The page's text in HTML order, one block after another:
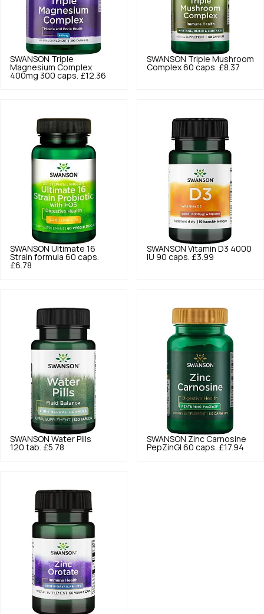
SWANSON Triple
Magnesium Complex
400mg 300 caps. £12.36
SWANSON Triple Mushroom
Complex 60 caps. £8.37
SWANSON Ultimate 16
Strain formula 60 caps.
£6.78
SWANSON Vitamin D3 4000
IU 90 caps. £3.99
SWANSON Water Pills
120 tab. £5.78
SWANSON Zinc Carnosine
PepZinGI 60 caps. £17.94